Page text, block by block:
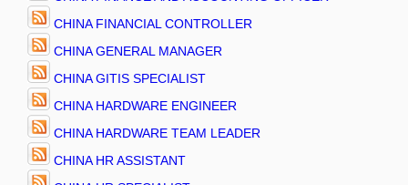
CHINA FINANCIAL CONTROLLER
CHINA GENERAL MANAGER
CHINA GITIS SPECIALIST
CHINA HARDWARE ENGINEER
CHINA HARDWARE TEAM LEADER
CHINA HR ASSISTANT